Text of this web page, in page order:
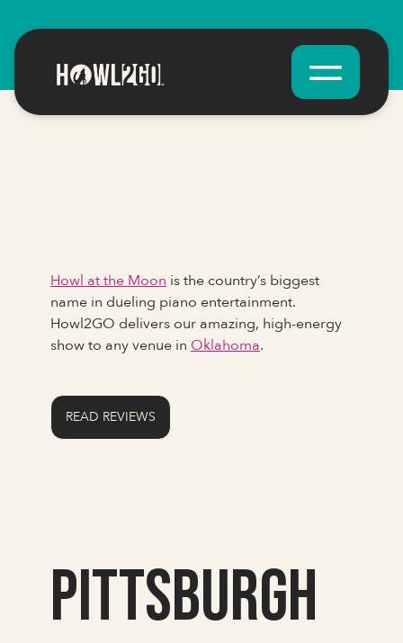
Howl at the Moon is the country’s biggest
name in dueling piano entertainment.
Howl2GO delivers our amazing, high-energy
show to any venue in Oklahoma.
READ REVIEWS
Pittsburgh